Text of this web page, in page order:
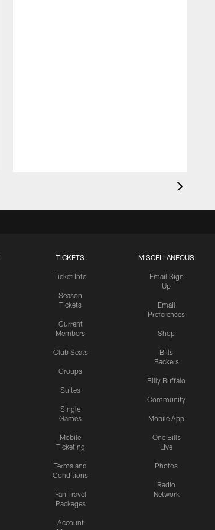
TICKETS
Ticket Info
Season
Tickets
Current
Members
Club Seats
Groups
Suites
Single
Games
Mobile
Ticketing
Terms and
Conditions
Fan Travel
Packages
Account
MISCELLANEOUS
Email Sign
Up
Email
Preferences
Shop
Bills
Backers
Billy Buffalo
Community
Mobile App
One Bills
Live
Photos
Radio
Network